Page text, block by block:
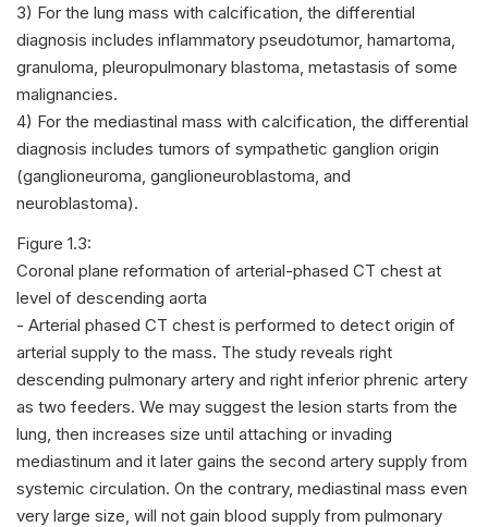
3) For the lung mass with calcification, the differential
diagnosis includes inflammatory pseudotumor, hamartoma,
granuloma, pleuropulmonary blastoma, metastasis of some
malignancies.
4) For the mediastinal mass with calcification, the differential
diagnosis includes tumors of sympathetic ganglion origin
(ganglioneuroma, ganglioneuroblastoma, and
neuroblastoma).
Figure 1.3:
Coronal plane reformation of arterial-phased CT chest at
level of descending aorta
- Arterial phased CT chest is performed to detect origin of
arterial supply to the mass. The study reveals right
descending pulmonary artery and right inferior phrenic artery
as two feeders. We may suggest the lesion starts from the
lung, then increases size until attaching or invading
mediastinum and it later gains the second artery supply from
systemic circulation. On the contrary, mediastinal mass even
very large size, will not gain blood supply from pulmonary